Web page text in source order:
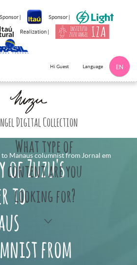
| Sponsor |
Realization |
Hi Guest Language EN
Digital Collection
What type of
content are you
looking for?
Manaus columnist from Jornal em
of Zuzu's
to
from